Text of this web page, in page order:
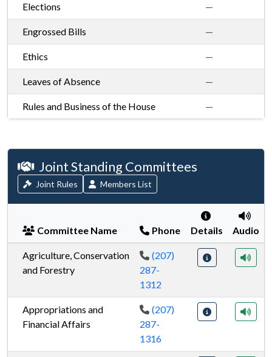
Elections —
Engrossed Bills —
Ethics —
Leaves of Absence —
Rules and Business of the House —
Joint Standing Committees
Joint Rules Members List
Committee Name Phone Details Audio
Agriculture, Conservation
and Forestry
(207)
287-
1312
Appropriations and
Financial Affairs
(207)
287-
1316